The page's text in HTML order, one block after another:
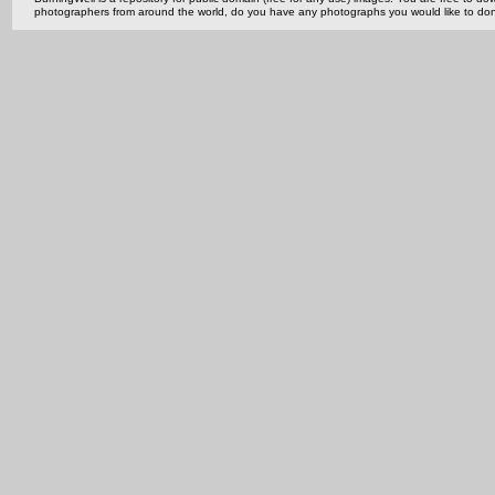
photographers from around the world, do you have any photographs you would like to